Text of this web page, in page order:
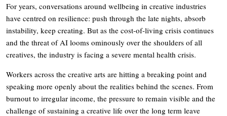
For years, conversations around wellbeing in creative industries
have centred on resilience: push through the late nights, absorb
instability, keep creating. But as the cost-of-living crisis continues
and the threat of AI looms ominously over the shoulders of all
creatives, the industry is facing a severe mental health crisis.
Workers across the creative arts are hitting a breaking point and
speaking more openly about the realities behind the scenes. From
burnout to irregular income, the pressure to remain visible and the
challenge of sustaining a creative life over the long term leave